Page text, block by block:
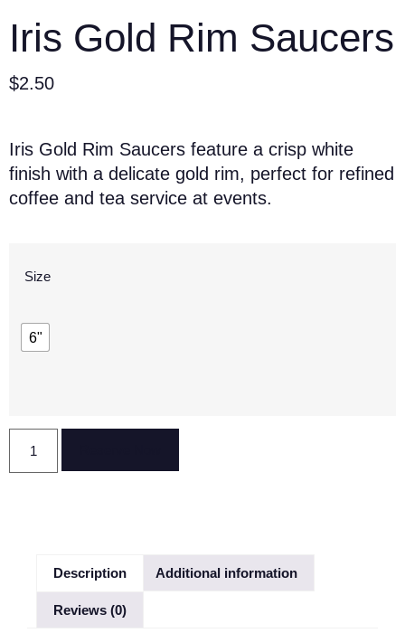
Iris Gold Rim Saucers
$2.50
Iris Gold Rim Saucers feature a crisp white
finish with a delicate gold rim, perfect for refined
coffee and tea service at events.
Size
6"
Description Additional information
Reviews (0)